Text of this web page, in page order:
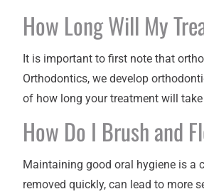
How Long Will My
It is important to first note that
Orthodontics, we develop
of how long your treatment will
How Do I Brush and
Maintaining good oral hygiene is a
removed quickly, can lead to more